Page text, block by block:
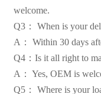
welcome.
Q3： When is your
A： Within 30 days
Q4：Is it all right to
A： Yes, OEM is
Q5： Where is your